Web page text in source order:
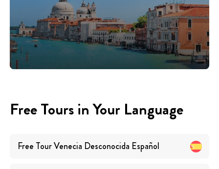
Free Tours in Your Language
Free Tour Venecia Desconocida Español